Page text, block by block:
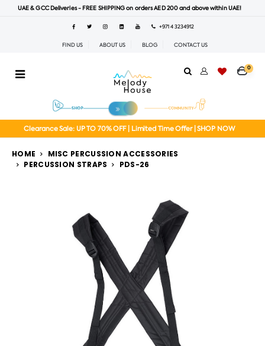
UAE & GCC Deliveries - FREE SHIPPING on orders AED 200 and above within UAE!
+971 4 3234912
FIND US ABOUT US BLOG CONTACT US
0
Clearance Sale: UP TO 70% OFF | Limited Time Offer | SHOP NOW
HOME
MISC PERCUSSION ACCESSORIES
PERCUSSION STRAPS
PDS-26